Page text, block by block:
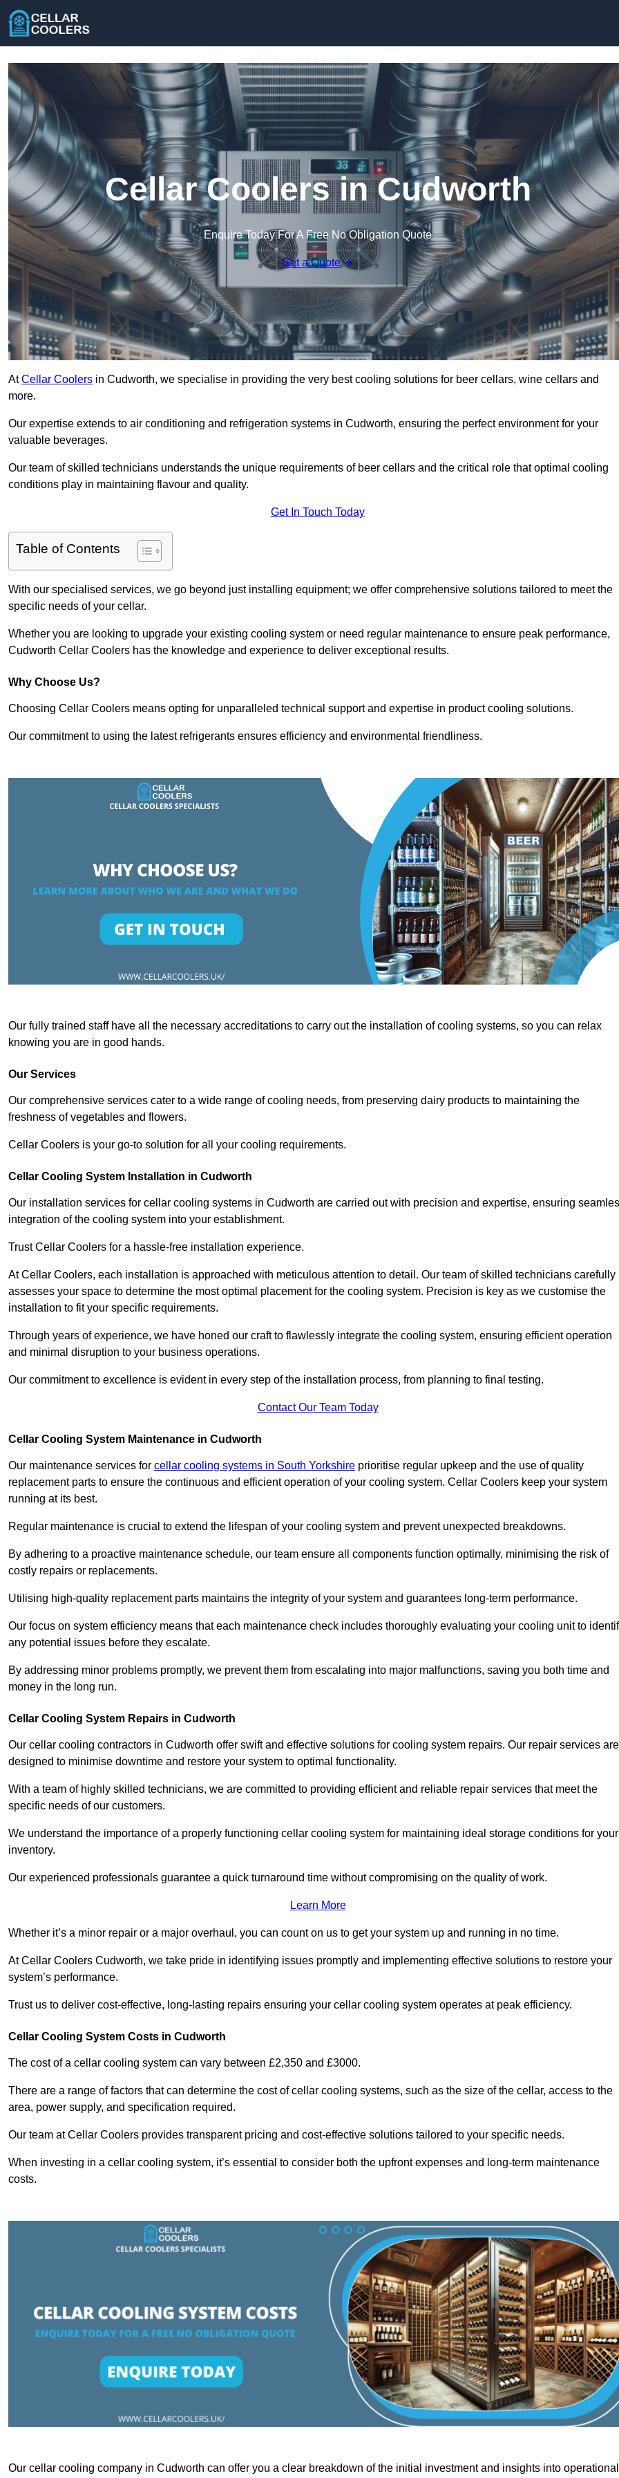
Cellar Coolers in Cudworth
Enquire Today For A Free No Obligation Quote
Get a Quote
AtCellar Coolers in Cudworth, we specialise in providing the very best cooling solutions for beer cellars, wine cellars and
more.
Our expertise extends to air conditioning and refrigeration systems in Cudworth, ensuring the perfect environment for your
valuable beverages.
Our team of skilled technicians understands the unique requirements of beer cellars and the critical role that optimal cooling
conditions play in maintaining flavour and quality.
Get In Touch Today
Table of Contents
With our specialised services, we go beyond just installing equipment; we offer comprehensive solutions tailored to meet the
specific needs of your cellar.
Whether you are looking to upgrade your existing cooling system or need regular maintenance to ensure peak performance,
Cudworth Cellar Coolers has the knowledge and experience to deliver exceptional results.
Why Choose Us?
Choosing Cellar Coolers means opting for unparalleled technical support and expertise in product cooling solutions.
Our commitment to using the latest refrigerants ensures efficiency and environmental friendliness.
Our fully trained staff have all the necessary accreditations to carry out the installation of cooling systems, so you can relax
knowing you are in good hands.
Our Services
Our comprehensive services cater to a wide range of cooling needs, from preserving dairy products to maintaining the
freshness of vegetables and flowers.
Cellar Coolers is your go-to solution for all your cooling requirements.
Cellar Cooling System Installation in Cudworth
Our installation services for cellar cooling systems in Cudworth are carried out with precision and expertise, ensuring
integration of the cooling system into your establishment.
Trust Cellar Coolers for a hassle-free installation experience.
At Cellar Coolers, each installation is approached with meticulous attention to detail. Our team of skilled technicians carefully
assesses your space to determine the most optimal placement for the cooling system. Precision is key as we customise the
installation to fit your specific requirements.
Through years of experience, we have honed our craft to flawlessly integrate the cooling system, ensuring efficient operation
and minimal disruption to your business operations.
Our commitment to excellence is evident in every step of the installation process, from planning to final testing.
Contact Our Team Today
Cellar Cooling System Maintenance in Cudworth
Our maintenance services for cellar cooling systems in South Yorkshire prioritise regular upkeep and the use of quality
replacement parts to ensure the continuous and efficient operation of your cooling system. Cellar Coolers keep your system
running at its best.
Regular maintenance is crucial to extend the lifespan of your cooling system and prevent unexpected breakdowns.
By adhering to a proactive maintenance schedule, our team ensure all components function optimally, minimising the risk of
costly repairs or replacements.
Utilising high-quality replacement parts maintains the integrity of your system and guarantees long-term performance.
Our focus on system efficiency means that each maintenance check includes thoroughly evaluating your cooling unit to
any potential issues before they escalate.
By addressing minor problems promptly, we prevent them from escalating into major malfunctions, saving you both time and
money in the long run.
Cellar Cooling System Repairs in Cudworth
Our cellar cooling contractors in Cudworth offer swift and effective solutions for cooling system repairs. Our repair services are
designed to minimise downtime and restore your system to optimal functionality.
With a team of highly skilled technicians, we are committed to providing efficient and reliable repair services that meet the
specific needs of our customers.
We understand the importance of a properly functioning cellar cooling system for maintaining ideal storage conditions for your
inventory.
Our experienced professionals guarantee a quick turnaround time without compromising on the quality of work.
Learn More
Whether it’s a minor repair or a major overhaul, you can count on us to get your system up and running in no time.
At Cellar Coolers Cudworth, we take pride in identifying issues promptly and implementing effective solutions to restore your
system’s performance.
Trust us to deliver cost-effective, long-lasting repairs ensuring your cellar cooling system operates at peak efficiency.
Cellar Cooling System Costs in Cudworth
The cost of a cellar cooling system can vary between £2,350 and £3000.
There are a range of factors that can determine the cost of cellar cooling systems, such as the size of the cellar, access to the
area, power supply, and specification required.
Our team at Cellar Coolers provides transparent pricing and cost-effective solutions tailored to your specific needs.
When investing in a cellar cooling system, it’s essential to consider both the upfront expenses and long-term maintenance
costs.
Our cellar cooling company in Cudworth can offer you a clear breakdown of the initial investment and insights into operational